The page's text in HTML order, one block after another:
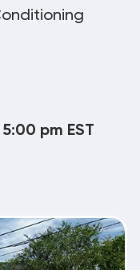
pm EST